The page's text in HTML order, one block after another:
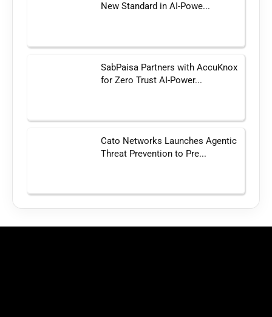
New Standard in AI-Powe...
SabPaisa Partners with AccuKnox
for Zero Trust AI-Power...
Cato Networks Launches Agentic
Threat Prevention to Pre...